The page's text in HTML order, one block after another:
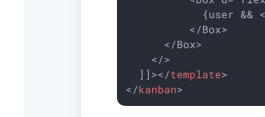
{user &&
          </Box>
      </Box>
    </>
  ]]>
</template>
</kanban>